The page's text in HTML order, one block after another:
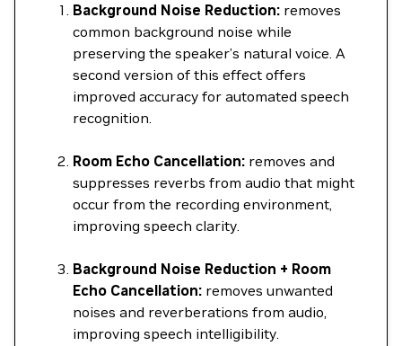
Background Noise Reduction: removes
common background noise while
preserving the speaker’s natural voice. A
second version of this effect offers
improved accuracy for automated speech
recognition.
Room Echo Cancellation: removes and
suppresses reverbs from audio that might
occur from the recording environment,
improving speech clarity.
Background Noise Reduction + Room
Echo Cancellation: removes unwanted
noises and reverberations from audio,
improving speech intelligibility.